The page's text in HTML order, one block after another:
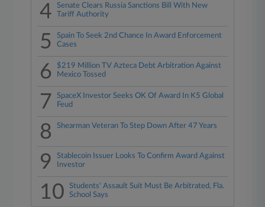
4
Senate Clears Russia Sanctions Bill With New
Tariff Authority
5
Spain To Seek 2nd Chance In Award Enforcement
Cases
6
$219 Million TV Azteca Debt Arbitration Against
Mexico Tossed
7
SpaceX Investor Seeks OK Of Award In K5 Global
Feud
8 Shearman Veteran To Step Down After 47 Years
9
Stablecoin Issuer Looks To Confirm Award Against
Investor
10
Students' Assault Suit Must Be Arbitrated, Fla.
School Says